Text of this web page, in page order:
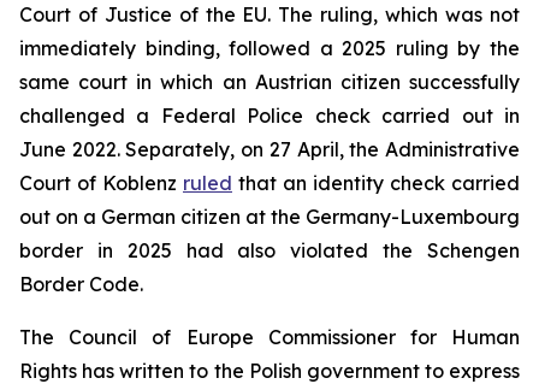
Court of Justice of the EU. The ruling, which was not
immediately binding, followed a 2025 ruling by the
same court in which an Austrian citizen successfully
challenged a Federal Police check carried out in
June 2022. Separately, on 27 April, the Administrative
Court of Koblenz ruled that an identity check carried
out on a German citizen at the Germany-Luxembourg
border in 2025 had also violated the Schengen
Border Code.
The Council of Europe Commissioner for Human
Rights has written to the Polish government to express